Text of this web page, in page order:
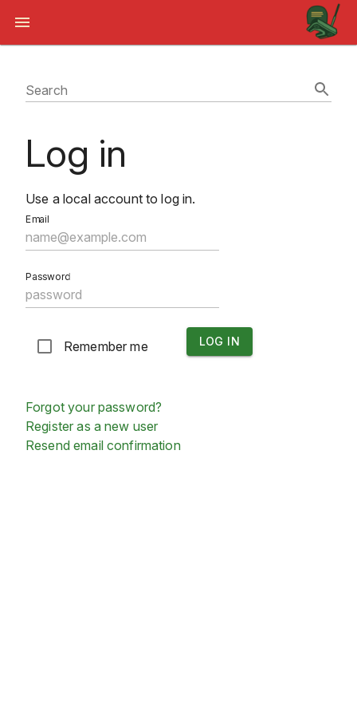
Search
Log in
Use a local account to log in.
Email
Password
Remember me LOG IN
Forgot your password?
Register as a new user
Resend email confirmation